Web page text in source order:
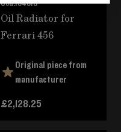
Cod.164616
Oil Radiator for
Ferrari 456
Original piece from
manufacturer
£2,128.25